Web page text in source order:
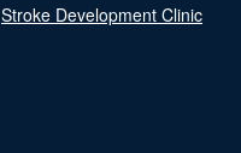
Stroke Development Clinic